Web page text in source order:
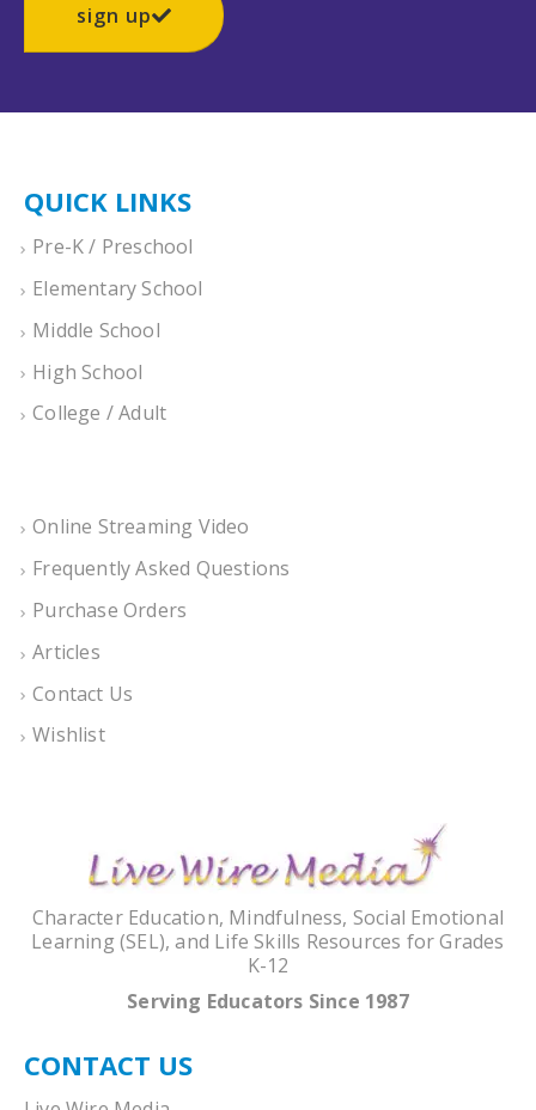
sign up
QUICK LINKS
Pre-K / Preschool
Elementary School
Middle School
High School
College / Adult
Online Streaming Video
Frequently Asked Questions
Purchase Orders
Articles
Contact Us
Wishlist
Character Education, Mindfulness, Social Emotional
Learning (SEL), and Life Skills Resources for Grades
K-12
Serving Educators Since 1987
CONTACT US